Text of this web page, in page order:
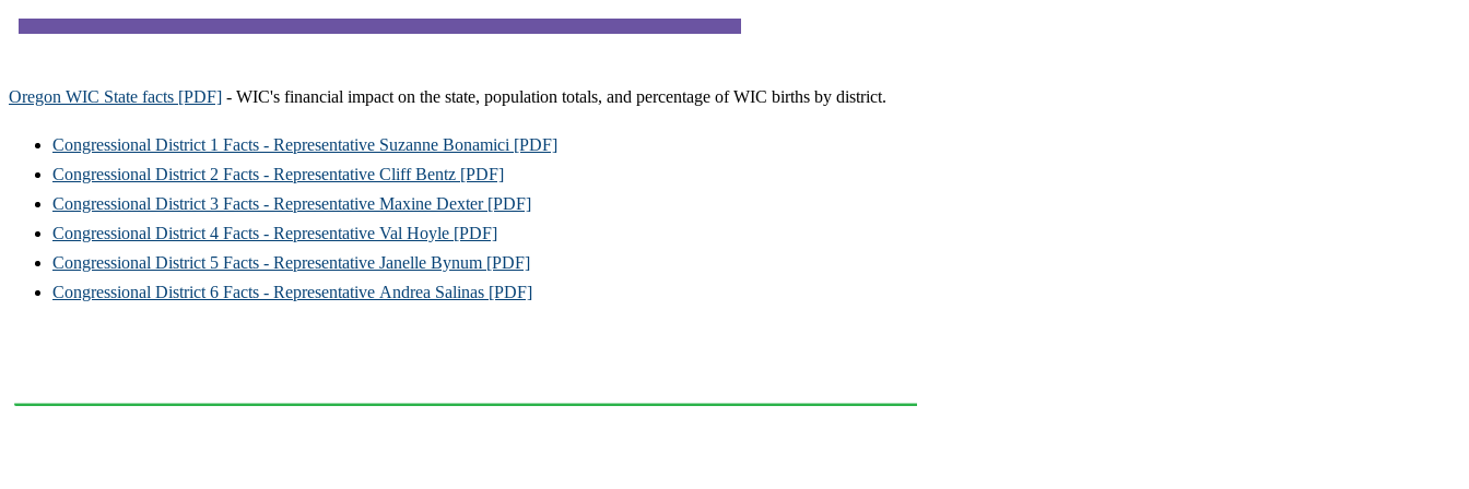
Oregon WIC State facts [PDF] - WIC's financial impact on the state, population totals, and percentage of WIC births by district.
Congressional District 1 Facts - Representative Suzanne Bonamici [PDF]
Congressional District 2 Facts - Representative Cliff Bentz [PDF]
Congressional District 3 Facts - Representative Maxine Dexter [PDF]
Congressional District 4 Facts - Representative Val Hoyle [PDF]
Congressional District 5 Facts - Representative Janelle Bynum [PDF]
Congressional District 6 Facts - Representative Andrea Salinas [PDF]